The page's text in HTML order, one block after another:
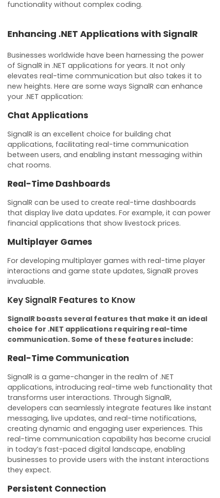
functionality without complex coding.
Enhancing .NET Applications with SignalR
Businesses worldwide have been harnessing the power
of SignalR in .NET applications for years. It not only
elevates real-time communication but also takes it to
new heights. Here are some ways SignalR can enhance
your .NET application:
Chat Applications
SignalR is an excellent choice for building chat
applications, facilitating real-time communication
between users, and enabling instant messaging within
chat rooms.
Real-Time Dashboards
SignalR can be used to create real-time dashboards
that display live data updates. For example, it can power
financial applications that show livestock prices.
Multiplayer Games
For developing multiplayer games with real-time player
interactions and game state updates, SignalR proves
invaluable.
Key SignalR Features to Know
SignalR boasts several features that make it an ideal
choice for .NET applications requiring real-time
communication. Some of these features include:
Real-Time Communication
SignalR is a game-changer in the realm of .NET
applications, introducing real-time web functionality that
transforms user interactions. Through SignalR,
developers can seamlessly integrate features like instant
messaging, live updates, and real-time notifications,
creating dynamic and engaging user experiences. This
real-time communication capability has become crucial
in today’s fast-paced digital landscape, enabling
businesses to provide users with the instant interactions
they expect.
Persistent Connection